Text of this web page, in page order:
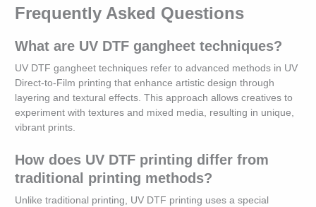
Frequently Asked Questions
What are UV DTF gangheet techniques?
UV DTF gangheet techniques refer to advanced methods in UV
Direct-to-Film printing that enhance artistic design through
layering and textural effects. This approach allows creatives to
experiment with textures and mixed media, resulting in unique,
vibrant prints.
How does UV DTF printing differ from
traditional printing methods?
Unlike traditional printing, UV DTF printing uses a special